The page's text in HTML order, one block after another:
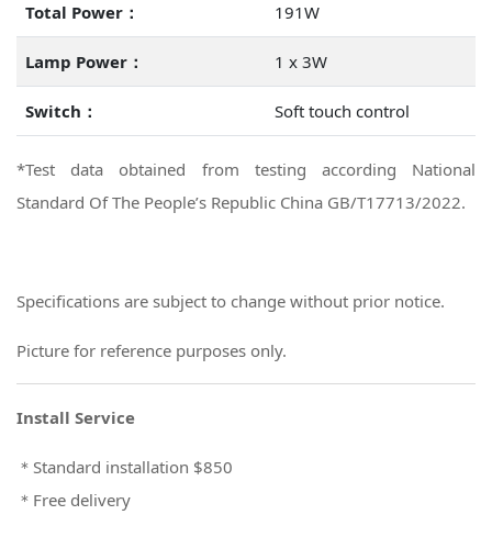
Total Power： 191W
Lamp Power： 1 x 3W
Switch： Soft touch control
*Test data obtained from testing according National
Standard Of The People’s Republic China GB/T17713/2022.
Specifications are subject to change without prior notice.
Picture for reference purposes only.
Install Service
＊Standard installation $850
＊Free delivery